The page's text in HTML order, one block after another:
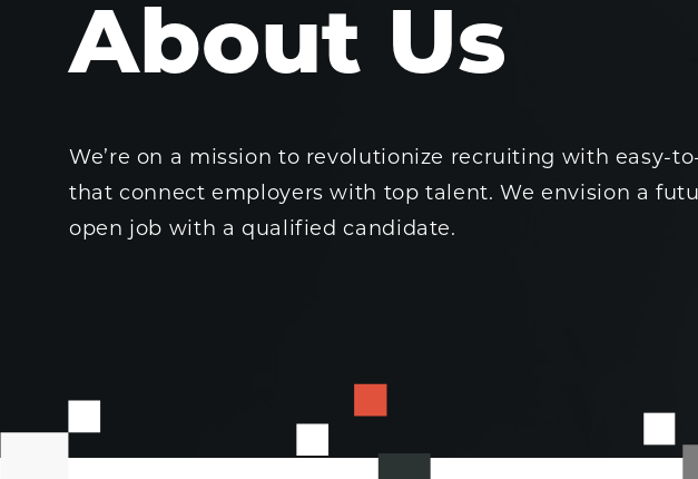
About Us
We’re on a mission to revolutionize recruiting with easy-
that connect employers with top talent. We envision a
open job with a qualified candidate.